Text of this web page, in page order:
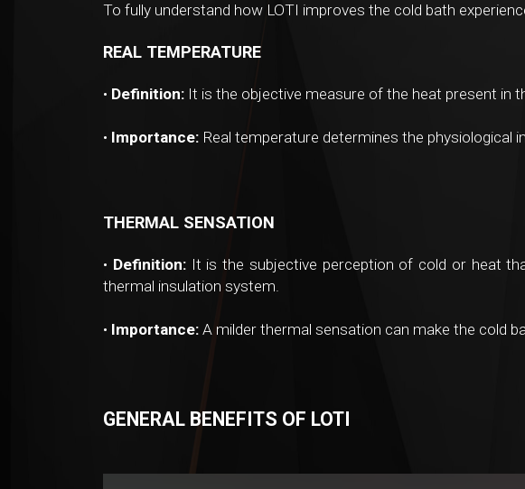
To fully understand how LOTI improves the cold bath
REAL TEMPERATURE
• Definition: It is the objective measure of the heat present in
• Importance: Real temperature determines the physiological
THERMAL SENSATION
• Definition:It is the subjective perception of cold or heat
thermal insulation system.
• Importance: A milder thermal sensation can make the cold
GENERAL BENEFITS OF LOTI